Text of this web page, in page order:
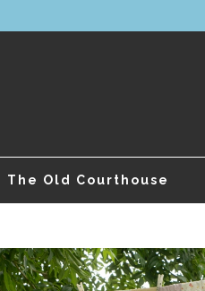
The Old Courthouse